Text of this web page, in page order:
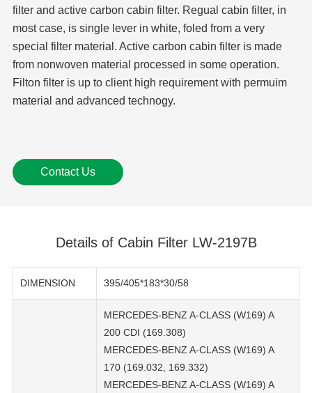
filter and active carbon cabin filter. Regual cabin filter, in
most case, is single lever in white, foled from a very
special filter material. Active carbon cabin filter is made
from nonwoven material processed in some operation.
Filton filter is up to client high requirement with permuim
material and advanced technogy.
Contact Us
Details of Cabin Filter LW-2197B
DIMENSION 395/405*183*30/58
MERCEDES-BENZ A-CLASS (W169) A
200 CDI (169.308)
MERCEDES-BENZ A-CLASS (W169) A
170 (169.032, 169.332)
MERCEDES-BENZ A-CLASS (W169) A